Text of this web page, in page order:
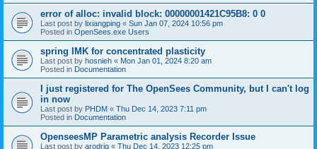
error of alloc: invalid block: 00000001421C95B8: 0 0
Last post by lixiangping « Sun Jan 07, 2024 10:56 pm
Posted in OpenSees.exe Users
spring IMK for concentrated plasticity
Last post by hosnieh « Mon Jan 01, 2024 8:20 am
Posted in Documentation
I just registered for The OpenSees Community, but I can't log
in now
Last post by PHDM « Thu Dec 14, 2023 7:11 pm
Posted in Documentation
OpenseesMP Parametric analysis Recorder Issue
Last post by arodrig « Thu Dec 14, 2023 12:25 pm